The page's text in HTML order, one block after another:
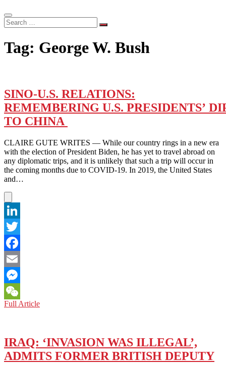
Search
…
Tag: George W. Bush
SINO-U.S. RELATIONS:
REMEMBERING U.S. PRESIDENTS’
TO CHINA
CLAIRE GUTE WRITES — While our country rings in a new era
with the election of President Biden, he has yet to travel abroad on
any diplomatic trips, and it is unlikely that such a trip will occur in
the coming months due to COVID-19. In 2019, the United States
and…
LinkedIn
Twitter
Facebook
Email
Messenger
WeChat
Full ArticleSINO-
TO CHINA
IRAQ: ‘INVASION WAS ILLEGAL’,
ADMITS FORMER BRITISH DEPUTY